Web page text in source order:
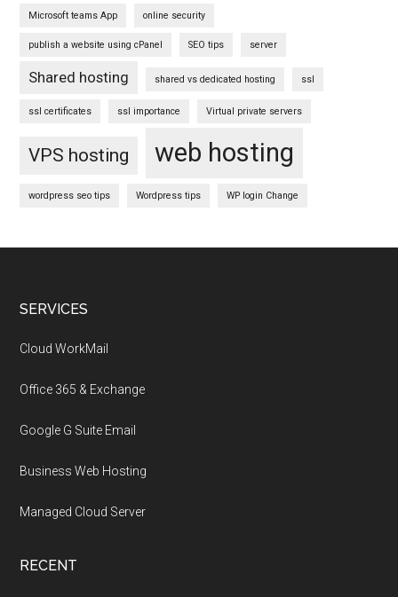
Microsoft teams App online security
publish a website using cPanel SEO tips server
Shared hosting shared vs dedicated hosting ssl
ssl certificates ssl importance Virtual private servers
VPS hosting web hosting
wordpress seo tips Wordpress tips WP login Change
Footer
SERVICES
Cloud WorkMail
Office 365 & Exchange
Google G Suite Email
Business Web Hosting
Managed Cloud Server
RECENT